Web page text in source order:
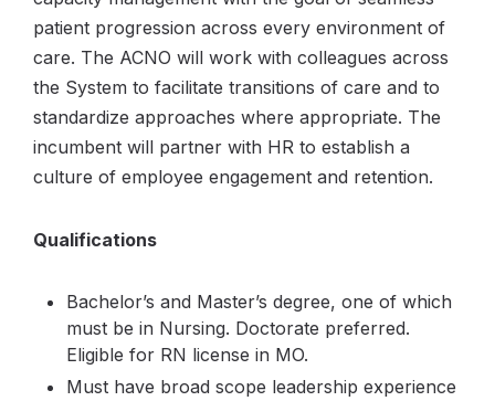
patient progression across every environment of
care. The ACNO will work with colleagues across
the System to facilitate transitions of care and to
standardize approaches where appropriate. The
incumbent will partner with HR to establish a
culture of employee engagement and retention.
Qualifications
Bachelor’s and Master’s degree, one of which
must be in Nursing. Doctorate preferred.
Eligible for RN license in MO.
Must have broad scope leadership experience